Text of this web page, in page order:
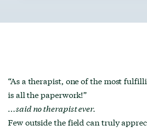
“As a therapist, one of the most
is all the paperwork!”
…said no therapist ever.
Few outside the field can truly